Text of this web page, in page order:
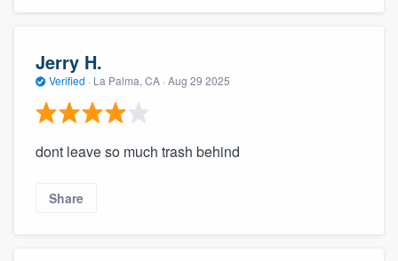
Jerry H.
Verified · La Palma, CA · Aug 29 2025
dont leave so much trash behind
Share